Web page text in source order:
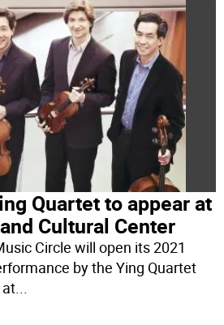
Quartet to appear at
Cultural Center
Circle will open its 2021
by the Ying Quartet
at...